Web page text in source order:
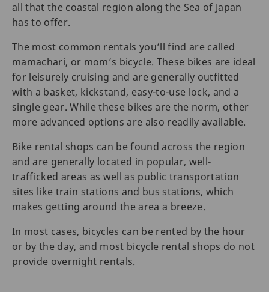
all that the coastal region along the Sea of Japan
has to offer.
The most common rentals you’ll find are called
mamachari, or mom’s bicycle. These bikes are ideal
for leisurely cruising and are generally outfitted
with a basket, kickstand, easy-to-use lock, and a
single gear. While these bikes are the norm, other
more advanced options are also readily available.
Bike rental shops can be found across the region
and are generally located in popular, well-
trafficked areas as well as public transportation
sites like train stations and bus stations, which
makes getting around the area a breeze.
In most cases, bicycles can be rented by the hour
or by the day, and most bicycle rental shops do not
provide overnight rentals.